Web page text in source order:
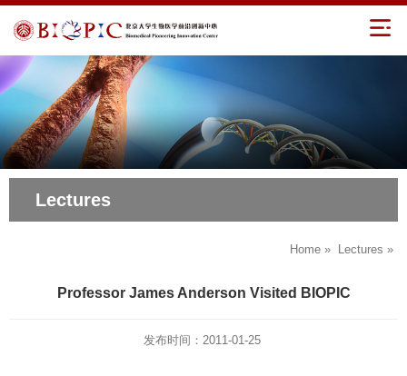
Lectures
Home » Lectures »
Professor James Anderson Visited BIOPIC
发布时间：2011-01-25